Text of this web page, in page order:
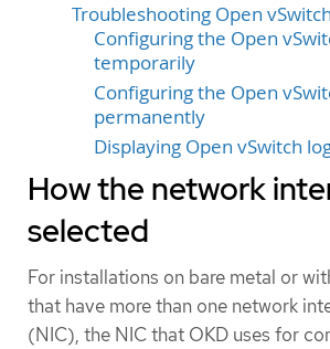
Troubleshooting Open
Configuring the Open
temporarily
Configuring the Open
permanently
Displaying Open vSwitch
How the network
selected
For installations on bare metal or
that have more than one network
(NIC), the NIC that OKD uses for